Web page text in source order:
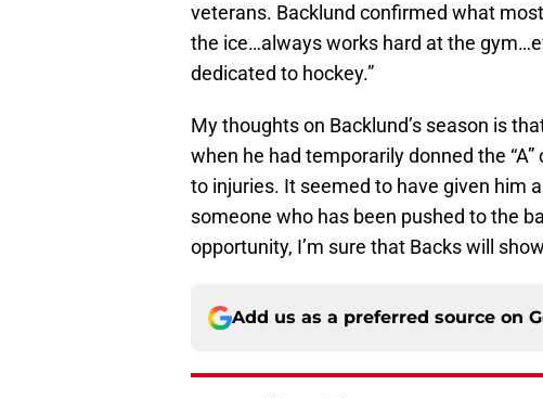
veterans. Backlund confirmed what
the ice…always works hard at the
dedicated to hockey.”
My thoughts on Backlund’s season is
when he had temporarily donned the
to injuries. It seemed to have given him
someone who has been pushed to the
opportunity, I’m sure that Backs will
Add us as a preferred source on